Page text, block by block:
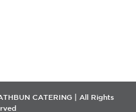
CATERING | All Rights